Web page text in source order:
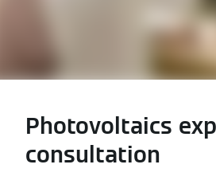
Photovoltaics
consultation